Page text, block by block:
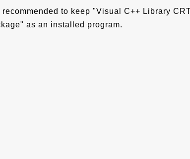
recommended to keep "Visual C++ Library
as an installed program.